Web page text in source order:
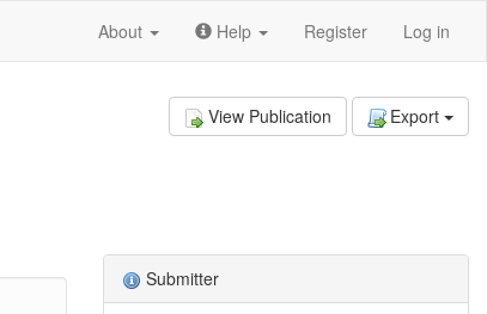
About Help Register Log in
View Publication Export
Submitter